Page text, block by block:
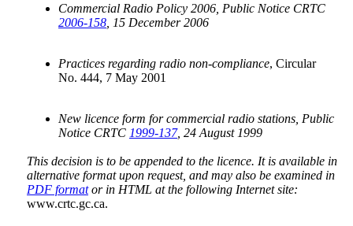
Commercial Radio Policy 2006, Public Notice CRTC
2006-158 , 15 December 2006
Practices regarding radio non-compliance, Circular
No. 444, 7 May 2001
New licence form for commercial radio stations, Public
Notice CRTC 1999-137, 24 August 1999
This decision is to be appended to the licence. It is available in
alternative format upon request, and may also be examined in
PDF formator in HTML at the following Internet site:
www.crtc.gc.ca.